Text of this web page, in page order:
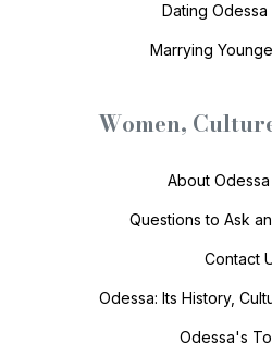
Dating Odessa
Marrying
Women,
About
Questions to Ask
Contact
Odessa: Its History,
Odessa's